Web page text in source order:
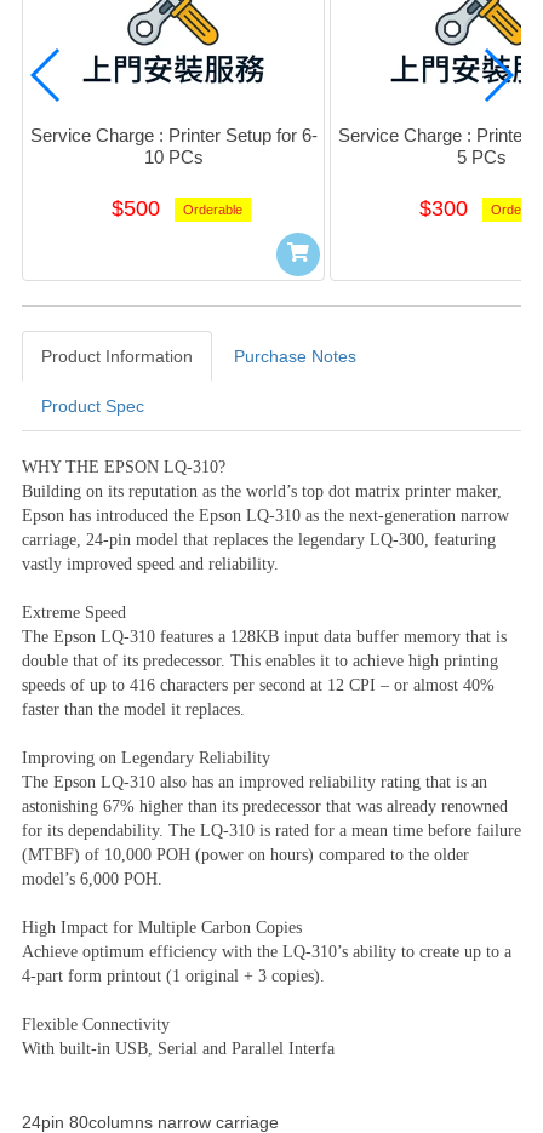
Service Charge : Printer Setup for 6-
10 PCs
$500 Orderable
Service Charge : Printer
5 PCs
$300
Product Information Purchase Notes
Product Spec
WHY THE EPSON LQ-310?
Building on its reputation as the world’s top dot matrix printer maker,
Epson has introduced the Epson LQ-310 as the next-generation narrow
carriage, 24-pin model that replaces the legendary LQ-300, featuring
vastly improved speed and reliability.
Extreme Speed
The Epson LQ-310 features a 128KB input data buffer memory that is
double that of its predecessor. This enables it to achieve high printing
speeds of up to 416 characters per second at 12 CPI – or almost 40%
faster than the model it replaces.
Improving on Legendary Reliability
The Epson LQ-310 also has an improved reliability rating that is an
astonishing 67% higher than its predecessor that was already renowned
for its dependability. The LQ-310 is rated for a mean time before failure
(MTBF) of 10,000 POH (power on hours) compared to the older
model’s 6,000 POH.
High Impact for Multiple Carbon Copies
Achieve optimum efficiency with the LQ-310’s ability to create up to a
4-part form printout (1 original + 3 copies).
Flexible Connectivity
With built-in USB, Serial and Parallel Interfa
24pin 80columns narrow carriage